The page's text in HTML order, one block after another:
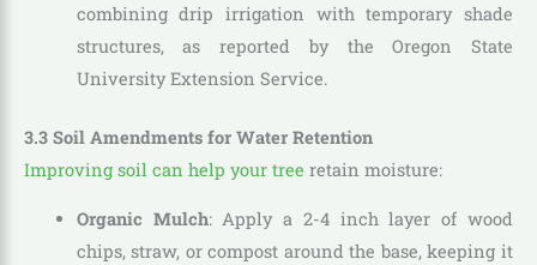
combining drip irrigation with temporary shade
structures, as reported by the Oregon State
University Extension Service.
3.3 Soil Amendments for Water Retention
Improving soil can help your tree retain moisture:
Organic Mulch: Apply a 2-4 inch layer of wood
chips, straw, or compost around the base, keeping it